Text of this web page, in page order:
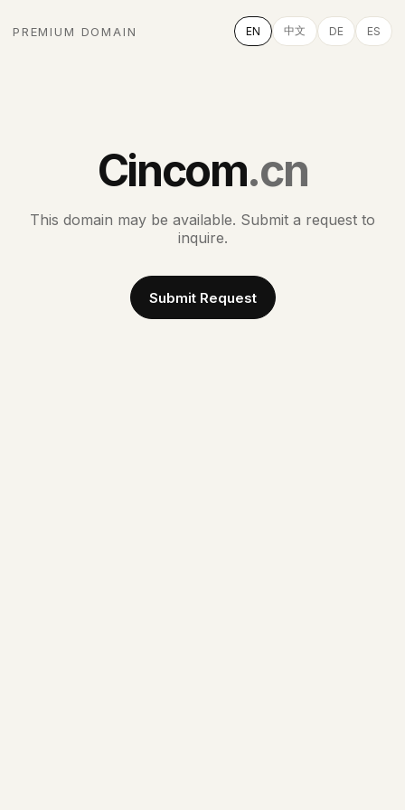
PREMIUM DOMAIN EN 中文 DE ES
Cincom.cn
This domain may be available. Submit a request to
inquire.
Submit Request